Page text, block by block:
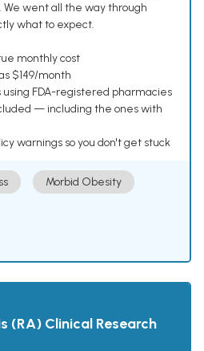
went all the way through
what to expect.
monthly cost
$149/month
FDA-registered pharmacies
— including the ones with
warnings so you don't get stuck
Morbid Obesity
(RA) Clinical Research